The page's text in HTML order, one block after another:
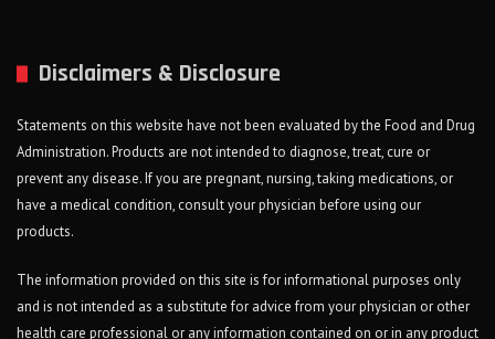
Disclaimers & Disclosure
Statements on this website have not been evaluated by the Food and Drug
Administration. Products are not intended to diagnose, treat, cure or
prevent any disease. If you are pregnant, nursing, taking medications, or
have a medical condition, consult your physician before using our
products.
The information provided on this site is for informational purposes only
and is not intended as a substitute for advice from your physician or other
health care professional or any information contained on or in any product